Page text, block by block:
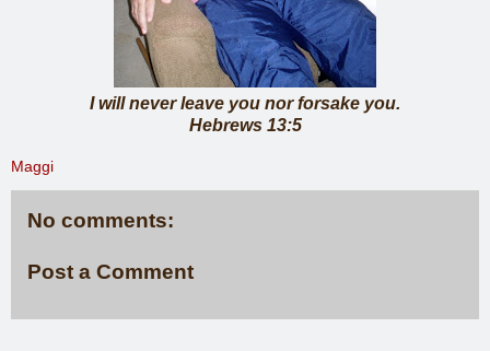
I will never leave you nor forsake you.
Hebrews 13:5
Maggi
No comments:
Post a Comment